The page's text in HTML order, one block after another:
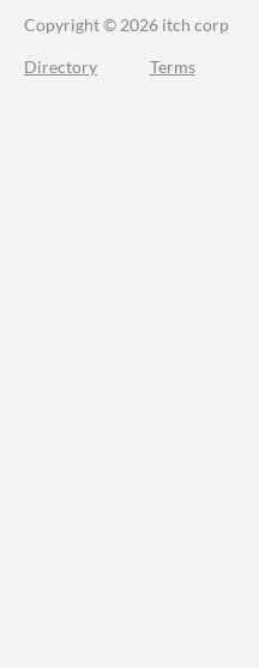
Copyright © 2026 itch corp
Directory Terms